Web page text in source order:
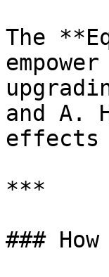
The
and A.
effects
***
###